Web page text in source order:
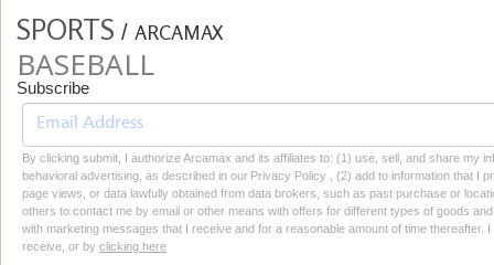
SPORTS / ARCAMAX
BASEBALL
Subscribe
By clicking submit, I authorize Arcamax and its affiliates to: (1) use, sell, and share my
behavioral advertising, as described in our Privacy Policy , (2) add to information that I
page views, or data lawfully obtained from data brokers, such as past purchase or
others to contact me by email or other means with offers for different types of goods
with marketing messages that I receive and for a reasonable amount of time thereafter.
receive, or by clicking here